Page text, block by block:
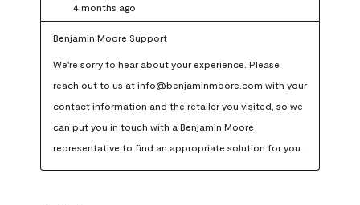
4 months ago
Benjamin Moore Support
We're sorry to hear about your experience. Please
reach out to us at info@benjaminmoore.com with your
contact information and the retailer you visited, so we
can put you in touch with a Benjamin Moore
representative to find an appropriate solution for you.